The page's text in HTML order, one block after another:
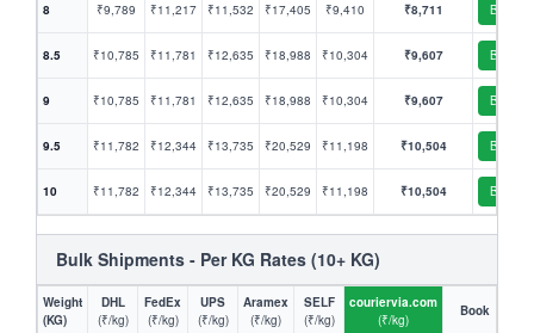
8 ₹9,789 ₹11,217 ₹11,532 ₹17,405 ₹9,410 ₹8,711 Book
8.5 ₹10,785 ₹11,781 ₹12,635 ₹18,988 ₹10,304 ₹9,607 Book
9 ₹10,785 ₹11,781 ₹12,635 ₹18,988 ₹10,304 ₹9,607 Book
9.5 ₹11,782 ₹12,344 ₹13,735 ₹20,529 ₹11,198 ₹10,504 Book
10 ₹11,782 ₹12,344 ₹13,735 ₹20,529 ₹11,198 ₹10,504 Book
Bulk Shipments - Per KG Rates (10+ KG)
Weight
(KG)
DHL
(₹/kg)
FedEx
(₹/kg)
UPS
(₹/kg)
Aramex
(₹/kg)
SELF
(₹/kg)
couriervia.com
(₹/kg)
Book